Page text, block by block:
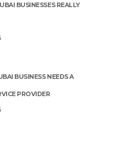
BUSINESSES REALLY
BUSINESS NEEDS A
PROVIDER